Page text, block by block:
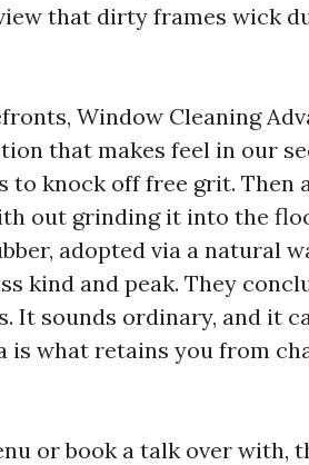
that dirty frames wick
Window Cleaning
that makes feel in our
to knock off free grit. Then
out grinding it into the
adopted via a natural
kind and peak. They
It sounds ordinary, and it
is what retains you from
or book a talk over with,